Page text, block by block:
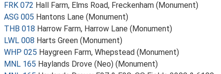
FRK 072 Hall Farm, Elms Road, Freckenham (Monument)
ASG 005 Hantons Lane (Monument)
THB 018 Harrow Farm, Harrow Lane (Monument)
LWL 008 Harts Green (Monument)
WHP 025 Haygreen Farm, Whepstead (Monument)
MNL 165 Haylands Drove (Neo) (Monument)